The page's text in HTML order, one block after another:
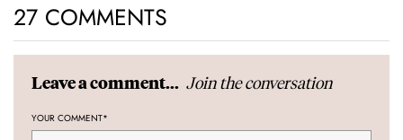
27 COMMENTS
Leave a comment... Join the conversation
YOUR COMMENT*